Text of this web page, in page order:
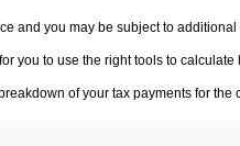
and you may be subject to
you to use the right tools to
of your tax payments for the